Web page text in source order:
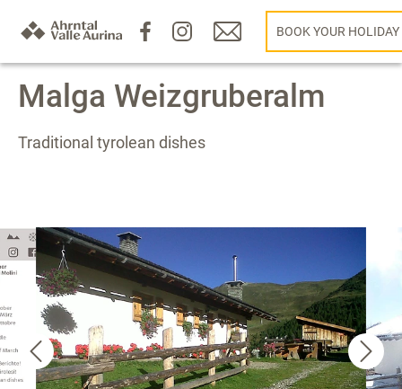
BOOK YOUR HOLIDAY
Malga Weizgruberalm
Traditional tyrolean dishes